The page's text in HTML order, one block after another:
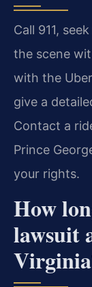
Call 911,
the scene
with the
give a
Contact a
Prince
your rights.
How
lawsuit